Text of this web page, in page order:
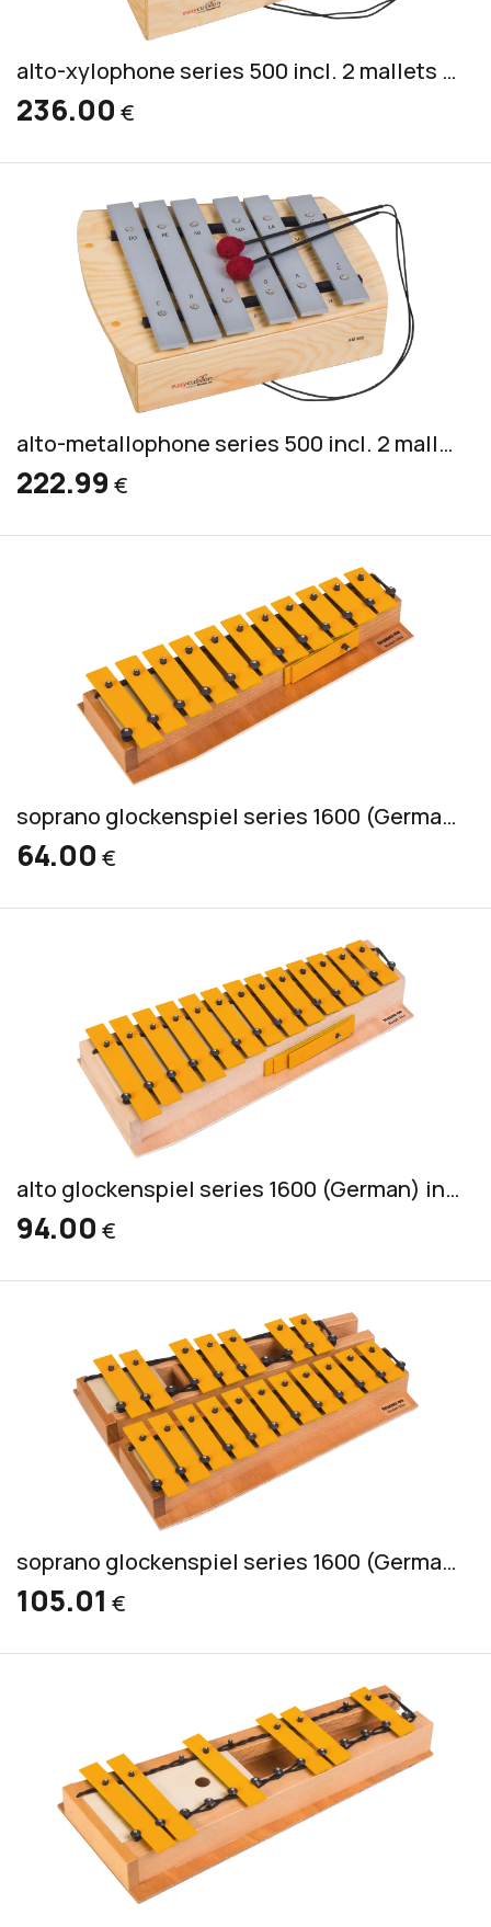
alto-xylophone series 500 incl. 2 mallets PKS 4
236.00 €
alto-metallophone series 500 incl. 2 mallets PKS 1
222.99 €
soprano glockenspiel series 1600 (German) incl. 2 mallets GS
64.00 €
alto glockenspiel series 1600 (German) incl. 2 mallets PKS 3
94.00 €
soprano glockenspiel series 1600 (German) incl. 2 mallets GS
105.01 €